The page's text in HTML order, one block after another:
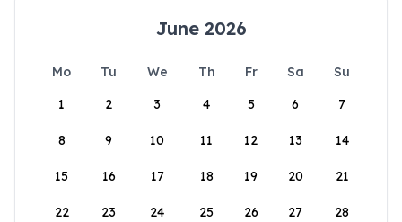
June 2026
Mo Tu We Th Fr Sa
Su
1
2 3 4 5 6 7
8 9 10 11 12 13 14
15 16 17 18 19 20 21
22 23 24 25 26 27 28